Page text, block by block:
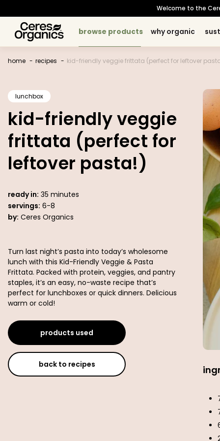
content
Welcome to the
browse products
browse products why organic
why organic
baking
baking cooking
cooking snacks
snacks breakfast
breakfast beverages
beverages
about organic
about organic our story
our story certifications
certifications sourcing
sourcing
sustainability principles
sustainability principles meet our growers
meet our growers
occasions
occasions
topic
topic
home recipes kid-friendly veggie frittata (perfect for leftover
lunchbox
kid-friendly veggie
frittata (perfect for
leftover pasta!)
ready in: 35 minutes
servings: 6-8
by: Ceres Organics
Turn last night’s pasta into today’s wholesome
lunch with this Kid-Friendly Veggie & Pasta
Frittata. Packed with protein, veggies, and pantry
staples, it’s an easy, no-waste recipe that’s
perfect for lunchboxes or quick dinners. Delicious
warm or cold!
products used
back to recipes